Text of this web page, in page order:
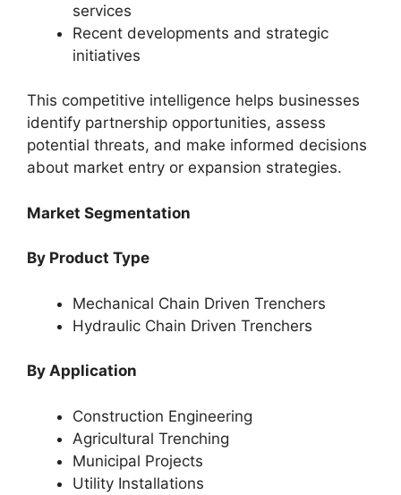
services
Recent developments and strategic
initiatives
This competitive intelligence helps businesses
identify partnership opportunities, assess
potential threats, and make informed decisions
about market entry or expansion strategies.
Market Segmentation
By Product Type
Mechanical Chain Driven Trenchers
Hydraulic Chain Driven Trenchers
By Application
Construction Engineering
Agricultural Trenching
Municipal Projects
Utility Installations